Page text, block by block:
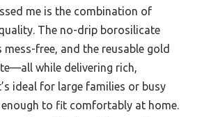
me is the combination of
The no-drip borosilicate
mess-free, and the reusable gold
while delivering rich,
ideal for large families or busy
to fit comfortably at home.